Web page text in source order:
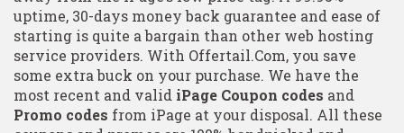
uptime, 30-days money back guarantee and ease of
starting is quite a bargain than other web hosting
service providers. With Offertail.Com, you save
some extra buck on your purchase. We have the
most recent and valid iPage Coupon codes and
Promo codes from iPage at your disposal. All these